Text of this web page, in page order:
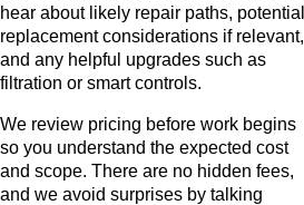
hear about likely repair paths, potential
replacement considerations if relevant,
and any helpful upgrades such as
filtration or smart controls.
We review pricing before work begins
so you understand the expected cost
and scope. There are no hidden fees,
and we avoid surprises by talking